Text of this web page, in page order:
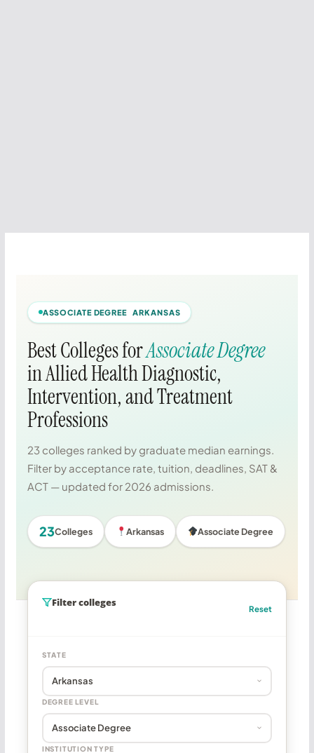
ASSOCIATE DEGREE ARKANSAS
Best Colleges forAssociate Degree
in Allied Health Diagnostic,
Intervention, and Treatment
Professions
23 colleges ranked by graduate median earnings.
Filter by acceptance rate, tuition, deadlines, SAT &
ACT — updated for 2026 admissions.
23Colleges Arkansas Associate Degree
Filter colleges
Reset
STATE
DEGREE LEVEL
INSTITUTION TYPE